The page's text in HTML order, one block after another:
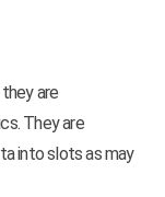
are
They are
into slots as may